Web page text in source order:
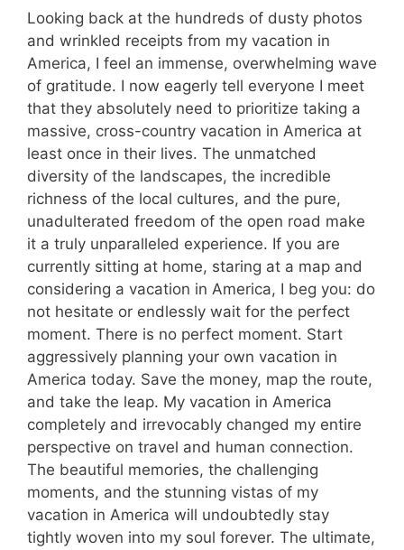
Looking back at the hundreds of dusty photos
and wrinkled receipts from my vacation in
America, I feel an immense, overwhelming wave
of gratitude. I now eagerly tell everyone I meet
that they absolutely need to prioritize taking a
massive, cross-country vacation in America at
least once in their lives. The unmatched
diversity of the landscapes, the incredible
richness of the local cultures, and the pure,
unadulterated freedom of the open road make
it a truly unparalleled experience. If you are
currently sitting at home, staring at a map and
considering a vacation in America, I beg you: do
not hesitate or endlessly wait for the perfect
moment. There is no perfect moment. Start
aggressively planning your own vacation in
America today. Save the money, map the route,
and take the leap. My vacation in America
completely and irrevocably changed my entire
perspective on travel and human connection.
The beautiful memories, the challenging
moments, and the stunning vistas of my
vacation in America will undoubtedly stay
tightly woven into my soul forever. The ultimate,